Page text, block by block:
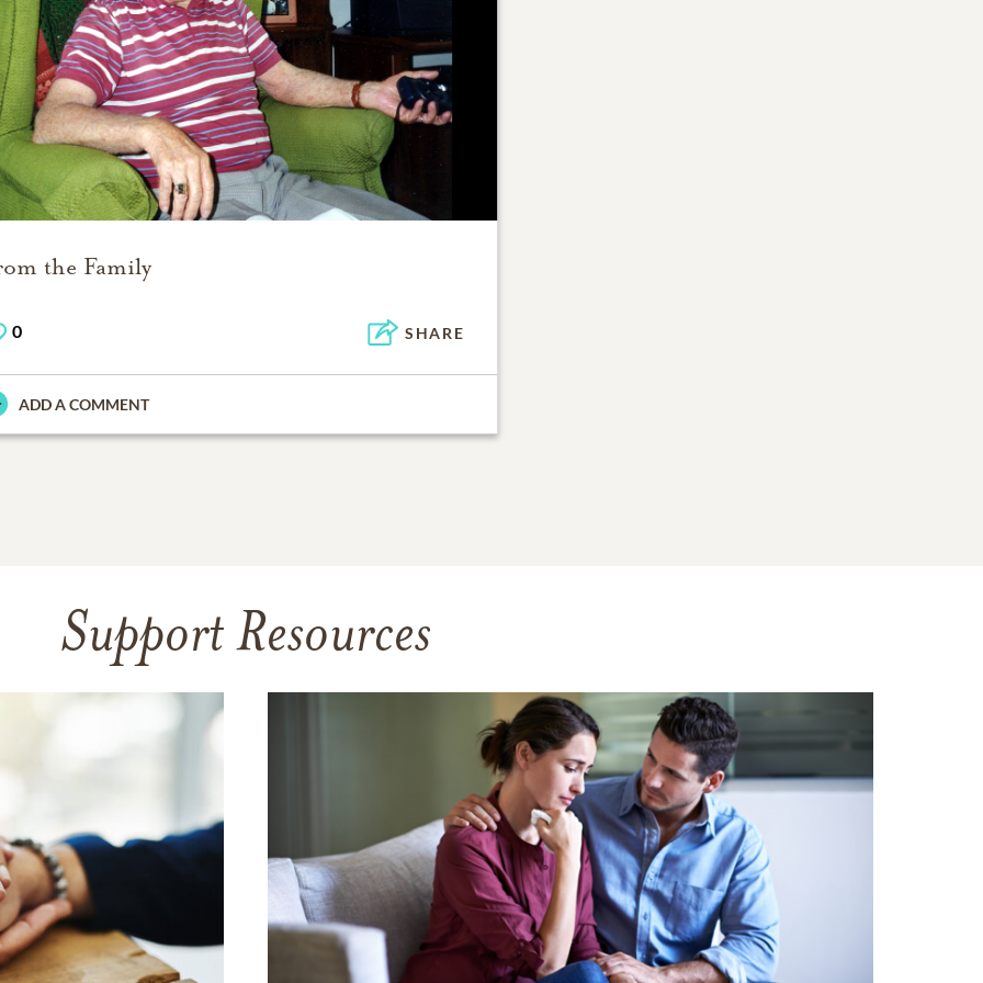
the Family
0 SHARE
ADD A COMMENT
Support Resources